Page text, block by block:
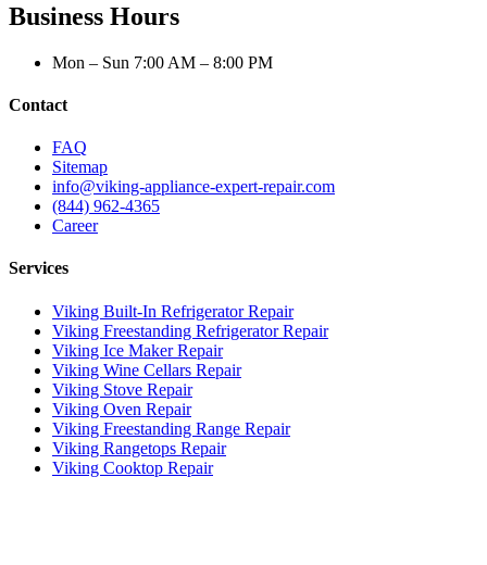
Business Hours
Mon – Sun 7:00 AM – 8:00 PM
Contact
FAQ
Sitemap
info@viking-appliance-expert-repair.com
(844) 962-4365
Career
Services
Viking Built-In Refrigerator Repair
Viking Freestanding Refrigerator Repair
Viking Ice Maker Repair
Viking Wine Cellars Repair
Viking Stove Repair
Viking Oven Repair
Viking Freestanding Range Repair
Viking Rangetops Repair
Viking Cooktop Repair